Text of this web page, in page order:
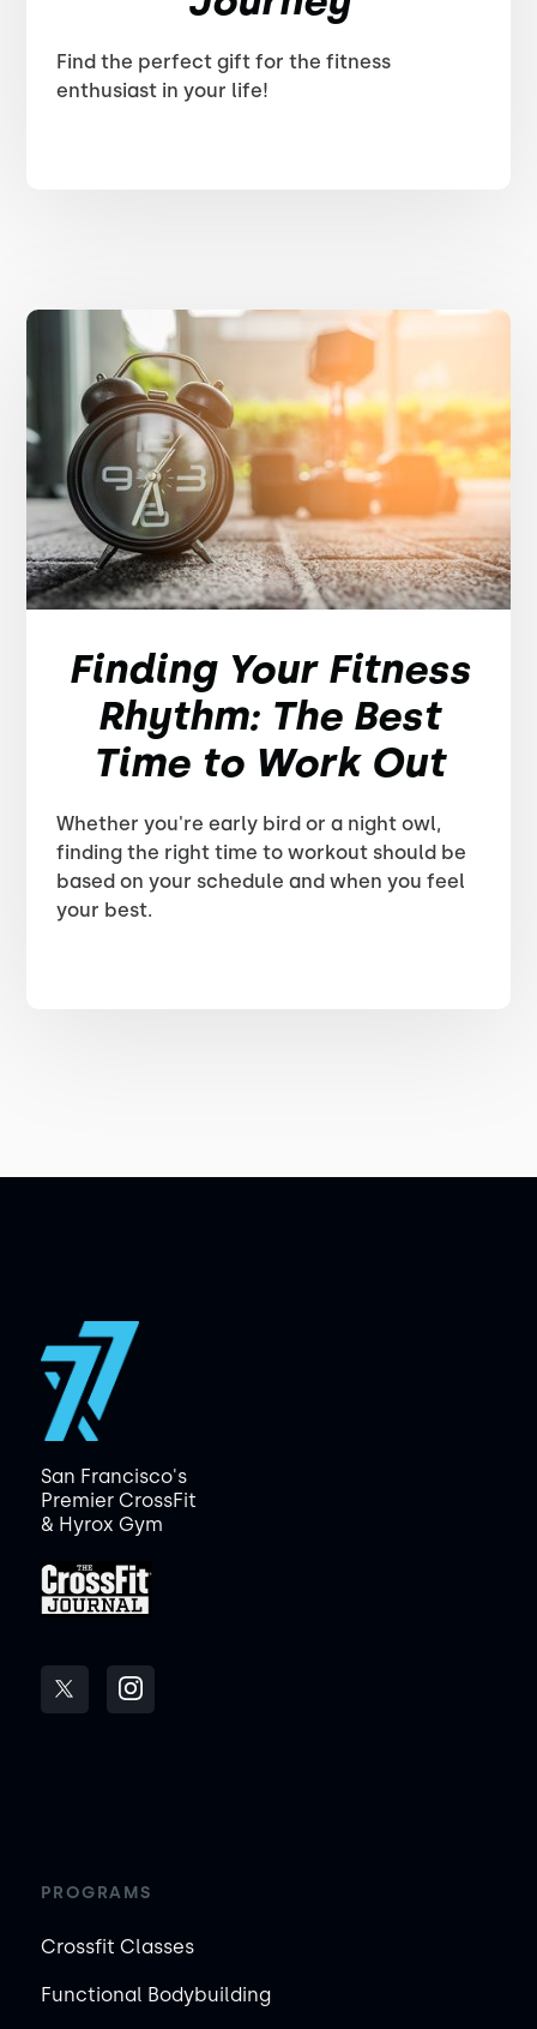
Find the perfect gift for the fitness
enthusiast in your life!
Finding Your Fitness
Rhythm: The Best
Time to Work Out
Whether you're early bird or a night owl,
finding the right time to workout should be
based on your schedule and when you feel
your best.
San Francisco's
Premier CrossFit
& Hyrox Gym
PROGRAMS
Crossfit Classes
Functional Bodybuilding